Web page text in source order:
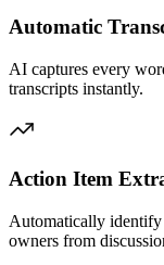
Automatic
AI captures every
transcripts instantly.
Action Item
Automatically identify
owners from